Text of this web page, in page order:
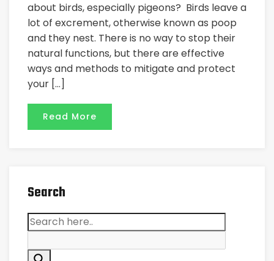
about birds, especially pigeons? Birds leave a
lot of excrement, otherwise known as poop
and they nest. There is no way to stop their
natural functions, but there are effective
ways and methods to mitigate and protect
your […]
Read More
Search